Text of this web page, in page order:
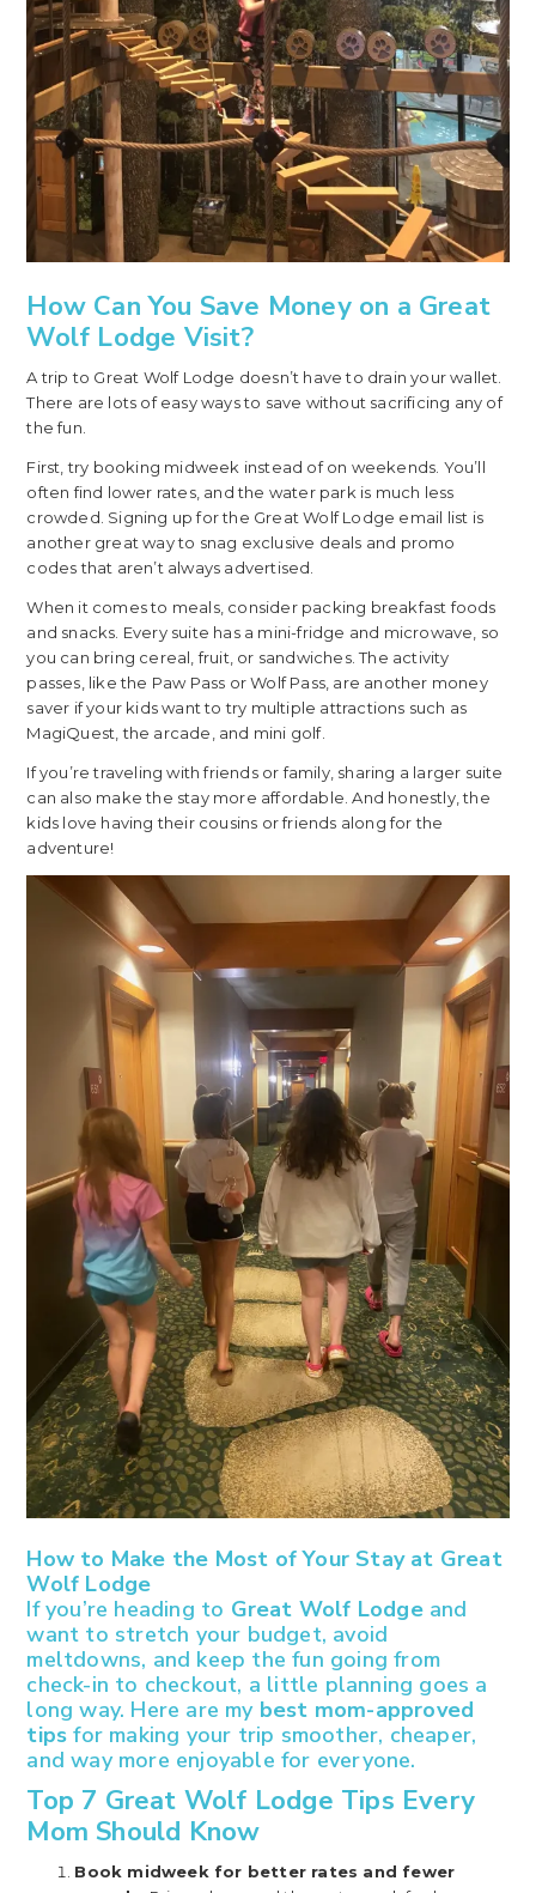
How Can You Save Money on a Great
Wolf Lodge Visit?
A trip to Great Wolf Lodge doesn’t have to drain your wallet.
There are lots of easy ways to save without sacrificing any of
the fun.
First, try booking midweek instead of on weekends. You’ll
often find lower rates, and the water park is much less
crowded. Signing up for the Great Wolf Lodge email list is
another great way to snag exclusive deals and promo
codes that aren’t always advertised.
When it comes to meals, consider packing breakfast foods
and snacks. Every suite has a mini-fridge and microwave, so
you can bring cereal, fruit, or sandwiches. The activity
passes, like the Paw Pass or Wolf Pass, are another money
saver if your kids want to try multiple attractions such as
MagiQuest, the arcade, and mini golf.
If you’re traveling with friends or family, sharing a larger suite
can also make the stay more affordable. And honestly, the
kids love having their cousins or friends along for the
adventure!
How to Make the Most of Your Stay at Great
Wolf Lodge
If you’re heading to Great Wolf Lodgeand
want to stretch your budget, avoid
meltdowns, and keep the fun going from
check-in to checkout, a little planning goes a
long way. Here are my best mom-approved
tips for making your trip smoother, cheaper,
and way more enjoyable for everyone.
Top 7 Great Wolf Lodge Tips Every
Mom Should Know
Book midweek for better rates and fewer